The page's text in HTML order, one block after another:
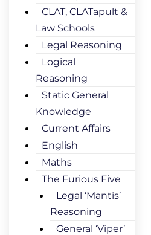
CLAT, CLATapult &
Law Schools
Legal Reasoning
Logical
Reasoning
Static General
Knowledge
Current Affairs
English
Maths
The Furious Five
Legal ‘Mantis’
Reasoning
General ‘Viper’